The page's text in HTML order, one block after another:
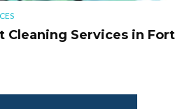
Cleaning Services in Fort